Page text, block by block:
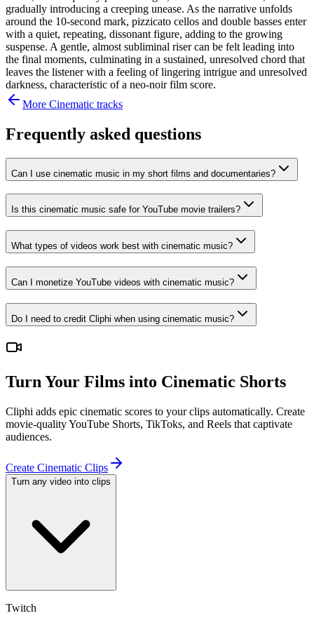
gradually introducing a creeping unease. As the narrative unfolds
around the 10-second mark, pizzicato cellos and double basses enter
with a quiet, repeating, dissonant figure, adding to the growing
suspense. A gentle, almost subliminal riser can be felt leading into
the final moments, culminating in a sustained, unresolved chord that
leaves the listener with a feeling of lingering intrigue and unresolved
darkness, characteristic of a neo-noir film score.
More Cinematic tracks
Frequently asked questions
Can I use cinematic music in my short films and documentaries?
Is this cinematic music safe for YouTube movie trailers?
What types of videos work best with cinematic music?
Can I monetize YouTube videos with cinematic music?
Do I need to credit Cliphi when using cinematic music?
Turn Your Films into Cinematic Shorts
Cliphi adds epic cinematic scores to your clips automatically. Create
movie-quality YouTube Shorts, TikToks, and Reels that captivate
audiences.
Create Cinematic Clips
Turn any video into clips
Twitch